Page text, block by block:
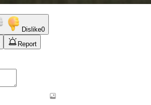
Dislike0
Report